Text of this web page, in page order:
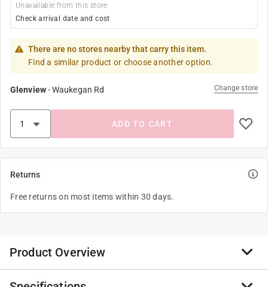
Unavailable from this store
Check arrival date and cost
There are no stores nearby that carry this item.
Find a similar product or choose another option.
Glenview-Waukegan Rd Change store
ADD TO CART
Returns
Free returns on most items within 30 days.
Product Overview